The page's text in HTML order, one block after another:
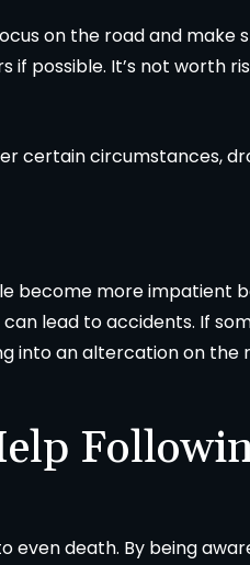
on the road and make
possible. It’s not worth
certain circumstances,
become more impatient
lead to accidents. If
into an altercation on the
even death. By being